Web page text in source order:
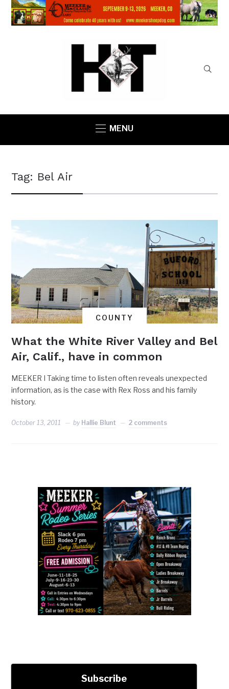
MENU
Tag: Bel Air
COUNTY
What the White River Valley and Bel
Air, Calif., have in common
MEEKER I Taking time to listen often reveals unexpected
information, as is the case with Rex Ross and his family
history.
October 13, 2011 by Hallie Blunt 2 comments
Subscribe